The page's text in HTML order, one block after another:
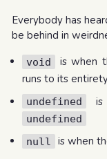
Everybody has
be behind in
void
is when
runs to its
undefined is
undefined
null
is when